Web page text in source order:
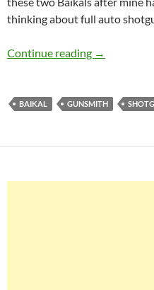
thinking about full auto
Continue reading Baikal MP-
→
BAIKAL GUNSMITH